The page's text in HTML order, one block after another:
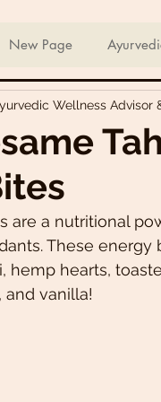
New Page
Breakfast Recipes
Bites
Asian Recipes
Wellness Advisor
are a nutritional
These
hemp hearts,
and vanilla!